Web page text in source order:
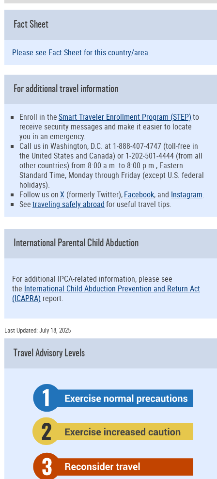
Fact Sheet
Please see Fact Sheet for this country/area.
For additional travel information
Enroll in theSmart Traveler Enrollment Program (STEP)to
receive security messages and make it easier to locate
you in an emergency.
Call us in Washington, D.C. at 1-888-407-4747 (toll-free in
the United States and Canada) or 1-202-501-4444 (from all
other countries) from 8:00 a.m. to 8:00 p.m., Eastern
Standard Time, Monday through Friday (except U.S. federal
holidays).
Follow us onX (formerly Twitter),Facebook, and Instagram.
Seetraveling safely abroadfor useful travel tips.
International Parental Child Abduction
For additional IPCA-related information, please see
the International Child Abduction Prevention and Return Act
(ICAPRA) report.
Last Updated: July 18, 2025
Travel Advisory Levels